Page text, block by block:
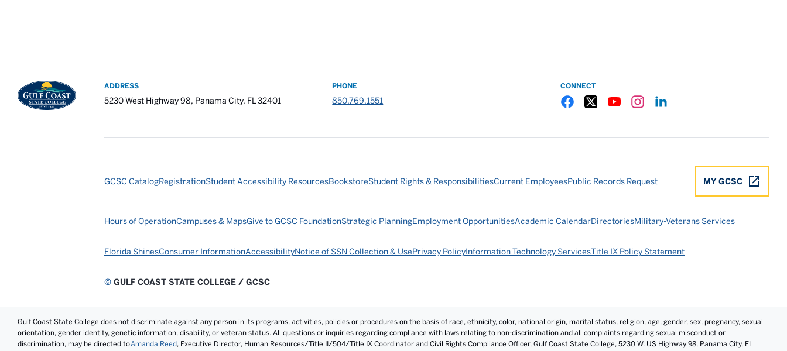
ADDRESS
5230 West Highway 98, Panama City, FL 32401
PHONE
850.769.1551
CONNECT
MY GCSC
GCSC CatalogRegistrationStudent Accessibility ResourcesBookstoreStudent Rights & ResponsibilitiesCurrent EmployeesPublic Records Request
Hours of OperationCampuses & MapsGive to GCSC FoundationStrategic PlanningEmployment OpportunitiesAcademic CalendarDirectoriesMilitary-Veterans Services
Florida ShinesConsumer InformationAccessibilityNotice of SSN Collection & UsePrivacy PolicyInformation Technology ServicesTitle IX Policy Statement
© GULF COAST STATE COLLEGE / GCSC
Gulf Coast State College does not discriminate against any person in its programs, activities, policies or procedures on the basis of race, ethnicity, color, national origin, marital status, religion, age, gender, sex, pregnancy, sexual
orientation, gender identity, genetic information, disability, or veteran status. All questions or inquiries regarding compliance with laws relating to non-discrimination and all complaints regarding sexual misconduct or
discrimination, may be directed toAmanda Reed, Executive Director, Human Resources/Title II/504/Title IX Coordinator and Civil Rights Compliance Officer, Gulf Coast State College, 5230 W. US Highway 98, Panama City, FL